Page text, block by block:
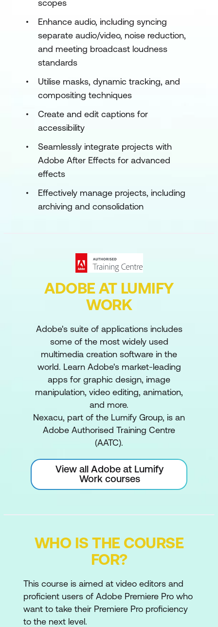
scopes
Enhance audio, including syncing
separate audio/video, noise reduction,
and meeting broadcast loudness
standards
Utilise masks, dynamic tracking, and
compositing techniques
Create and edit captions for
accessibility
Seamlessly integrate projects with
Adobe After Effects for advanced
effects
Effectively manage projects, including
archiving and consolidation
ADOBE AT LUMIFY
WORK
Adobe's suite of applications includes
some of the most widely used
multimedia creation software in the
world. Learn Adobe's market-leading
apps for graphic design, image
manipulation, video editing, animation,
and more.
Nexacu, part of the Lumify Group, is an
Adobe Authorised Training Centre
(AATC).
View all Adobe at Lumify
Work courses
WHO IS THE COURSE
FOR?
This course is aimed at video editors and
proficient users of Adobe Premiere Pro who
want to take their Premiere Pro proficiency
to the next level.